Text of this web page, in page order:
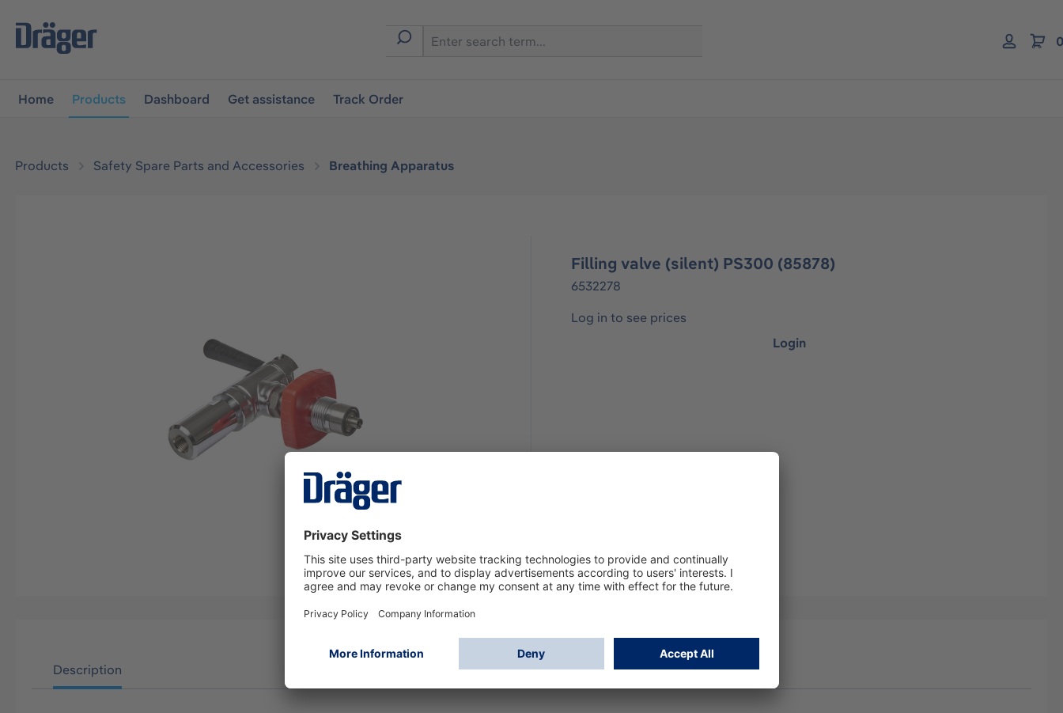
navigation
Home Products Dashboard Get assistance Track Order
Products Safety Spare Parts and Accessories Breathing Apparatus
Filling valve (silent) PS300 (85878)
6532278
Log in to see prices
Login
Description